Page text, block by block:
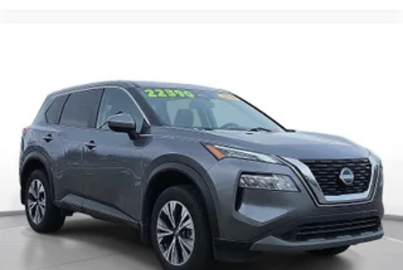
manufacturer finance company approval.
Manufacturer incentive data and vehicle features
information is provided by third parties and believed
to be accurate as of the time of publication. Vehicle
information is based upon standard equipment and
may vary from vehicle to vehicle. Please contact the
dealership.'